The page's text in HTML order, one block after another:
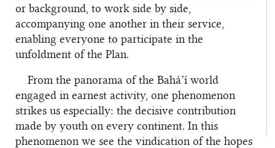
or background, to work side by side,
accompanying one another in their service,
enabling everyone to participate in the
unfoldment of the Plan.
From the panorama of the Bahá’í world
engaged in earnest activity, one phenomenon
strikes us especially: the decisive contribution
made by youth on every continent. In this
phenomenon we see the vindication of the hopes